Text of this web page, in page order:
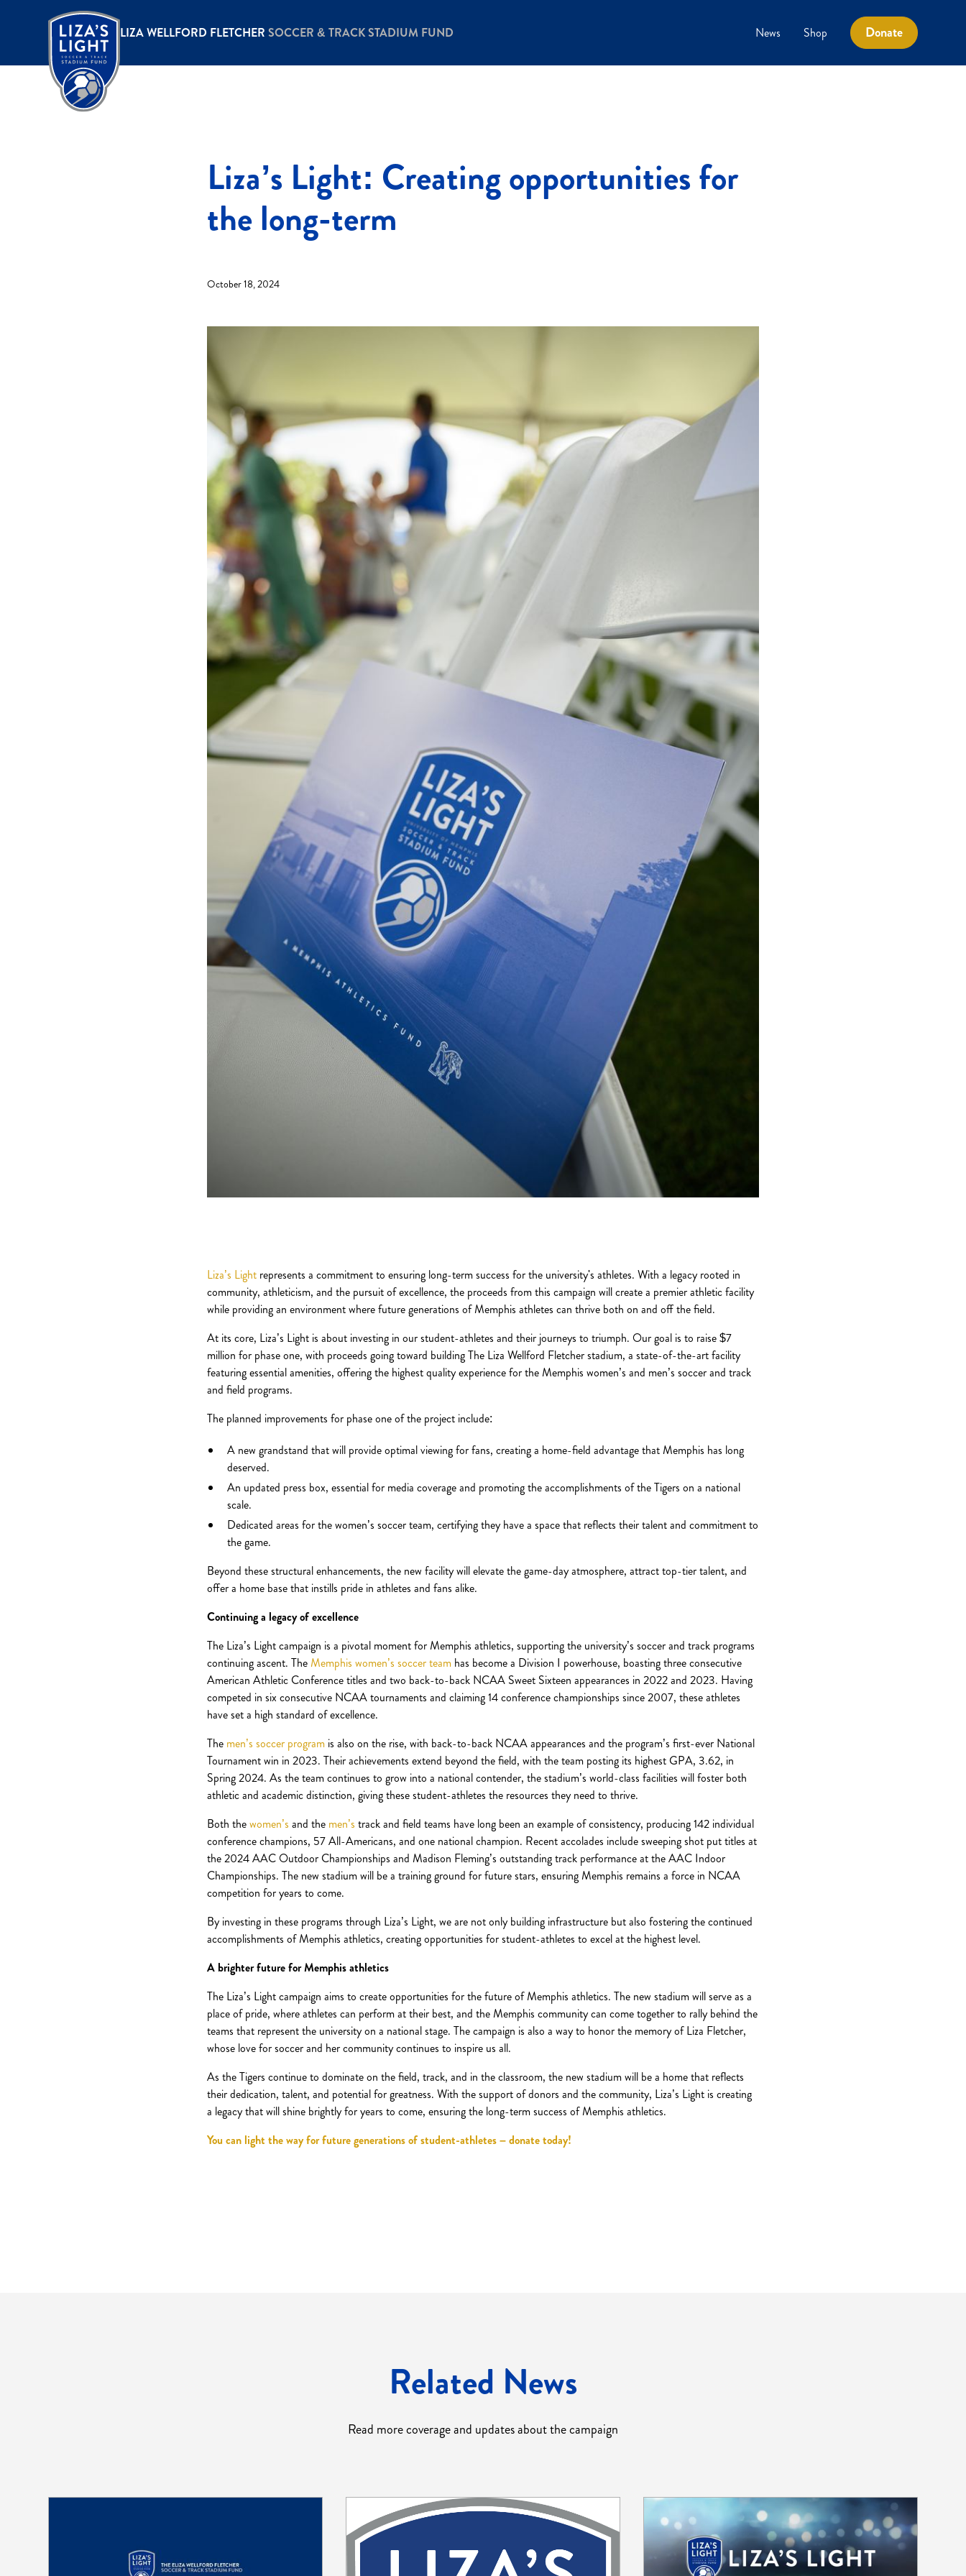
LIZA WELLFORD FLETCHERSOCCER & TRACK STADIUM FUND News Shop Donate
Liza’s Light: Creating opportunities for
the long-term
October 18, 2024
Liza’s Light represents a commitment to ensuring long-term success for the university's athletes. With a legacy rooted in
community, athleticism, and the pursuit of excellence, the proceeds from this campaign will create a premier athletic facility
while providing an environment where future generations of Memphis athletes can thrive both on and off the field.
At its core, Liza’s Light is about investing in our student-athletes and their journeys to triumph. Our goal is to raise $7
million for phase one, with proceeds going toward building The Liza Wellford Fletcher stadium, a state-of-the-art facility
featuring essential amenities, offering the highest quality experience for the Memphis women’s and men’s soccer and track
and field programs.
The planned improvements for phase one of the project include:
A new grandstand that will provide optimal viewing for fans, creating a home-field advantage that Memphis has long
deserved.
An updated press box, essential for media coverage and promoting the accomplishments of the Tigers on a national
scale.
Dedicated areas for the women’s soccer team, certifying they have a space that reflects their talent and commitment to
the game.
Beyond these structural enhancements, the new facility will elevate the game-day atmosphere, attract top-tier talent, and
offer a home base that instills pride in athletes and fans alike.
Continuing a legacy of excellence
The Liza’s Light campaign is a pivotal moment for Memphis athletics, supporting the university’s soccer and track programs
continuing ascent. The Memphis women’s soccer team has become a Division I powerhouse, boasting three consecutive
American Athletic Conference titles and two back-to-back NCAA Sweet Sixteen appearances in 2022 and 2023. Having
competed in six consecutive NCAA tournaments and claiming 14 conference championships since 2007, these athletes
have set a high standard of excellence.
The men’s soccer program is also on the rise, with back-to-back NCAA appearances and the program’s first-ever National
Tournament win in 2023. Their achievements extend beyond the field, with the team posting its highest GPA, 3.62, in
Spring 2024. As the team continues to grow into a national contender, the stadium’s world-class facilities will foster both
athletic and academic distinction, giving these student-athletes the resources they need to thrive.
Both thewomen’s and the men’s track and field teams have long been an example of consistency, producing 142 individual
conference champions, 57 All-Americans, and one national champion. Recent accolades include sweeping shot put titles at
the 2024 AAC Outdoor Championships and Madison Fleming’s outstanding track performance at the AAC Indoor
Championships. The new stadium will be a training ground for future stars, ensuring Memphis remains a force in NCAA
competition for years to come.
By investing in these programs through Liza’s Light, we are not only building infrastructure but also fostering the continued
accomplishments of Memphis athletics, creating opportunities for student-athletes to excel at the highest level.
A brighter future for Memphis athletics
The Liza’s Light campaign aims to create opportunities for the future of Memphis athletics. The new stadium will serve as a
place of pride, where athletes can perform at their best, and the Memphis community can come together to rally behind the
teams that represent the university on a national stage. The campaign is also a way to honor the memory of Liza Fletcher,
whose love for soccer and her community continues to inspire us all.
As the Tigers continue to dominate on the field, track, and in the classroom, the new stadium will be a home that reflects
their dedication, talent, and potential for greatness. With the support of donors and the community, Liza’s Light is creating
a legacy that will shine brightly for years to come, ensuring the long-term success of Memphis athletics.
You can light the way for future generations of student-athletes – donate today!
Related News
Read more coverage and updates about the campaign